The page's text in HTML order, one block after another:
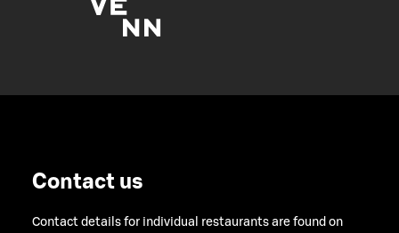
Contact us
Contact details for individual restaurants are found on